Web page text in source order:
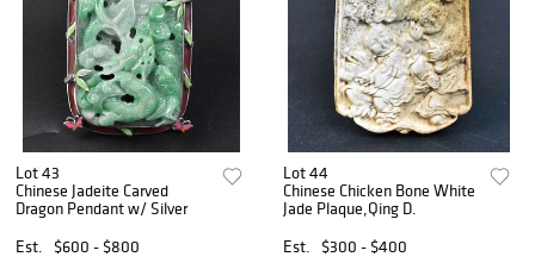
Lot 43
Chinese Jadeite Carved
Dragon Pendant w/ Silver
Est.
$600 - $800
Lot 44
Chinese Chicken Bone White
Jade Plaque,Qing D.
Est.
$300 - $400